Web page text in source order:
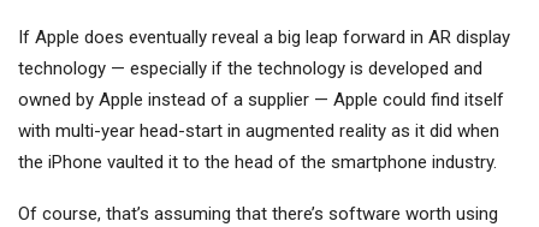
If Apple does eventually reveal a big leap forward in AR display
technology — especially if the technology is developed and
owned by Apple instead of a supplier — Apple could find itself
with multi-year head-start in augmented reality as it did when
the iPhone vaulted it to the head of the smartphone industry.
Of course, that’s assuming that there’s software worth using